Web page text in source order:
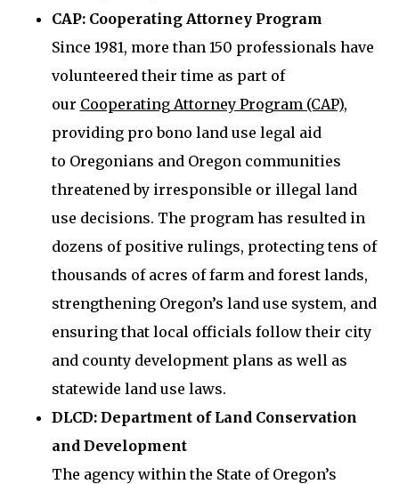
CAP: Cooperating Attorney Program
Since 1981, more than 150 professionals have
volunteered their time as part of
our Cooperating Attorney Program (CAP),
providing pro bono land use legal aid
to Oregonians and Oregon communities
threatened by irresponsible or illegal land
use decisions. The program has resulted in
dozens of positive rulings, protecting tens of
thousands of acres of farm and forest lands,
strengthening Oregon’s land use system, and
ensuring that local officials follow their city
and county development plans as well as
statewide land use laws.
DLCD: Department of Land Conservation
and Development
The agency within the State of Oregon’s